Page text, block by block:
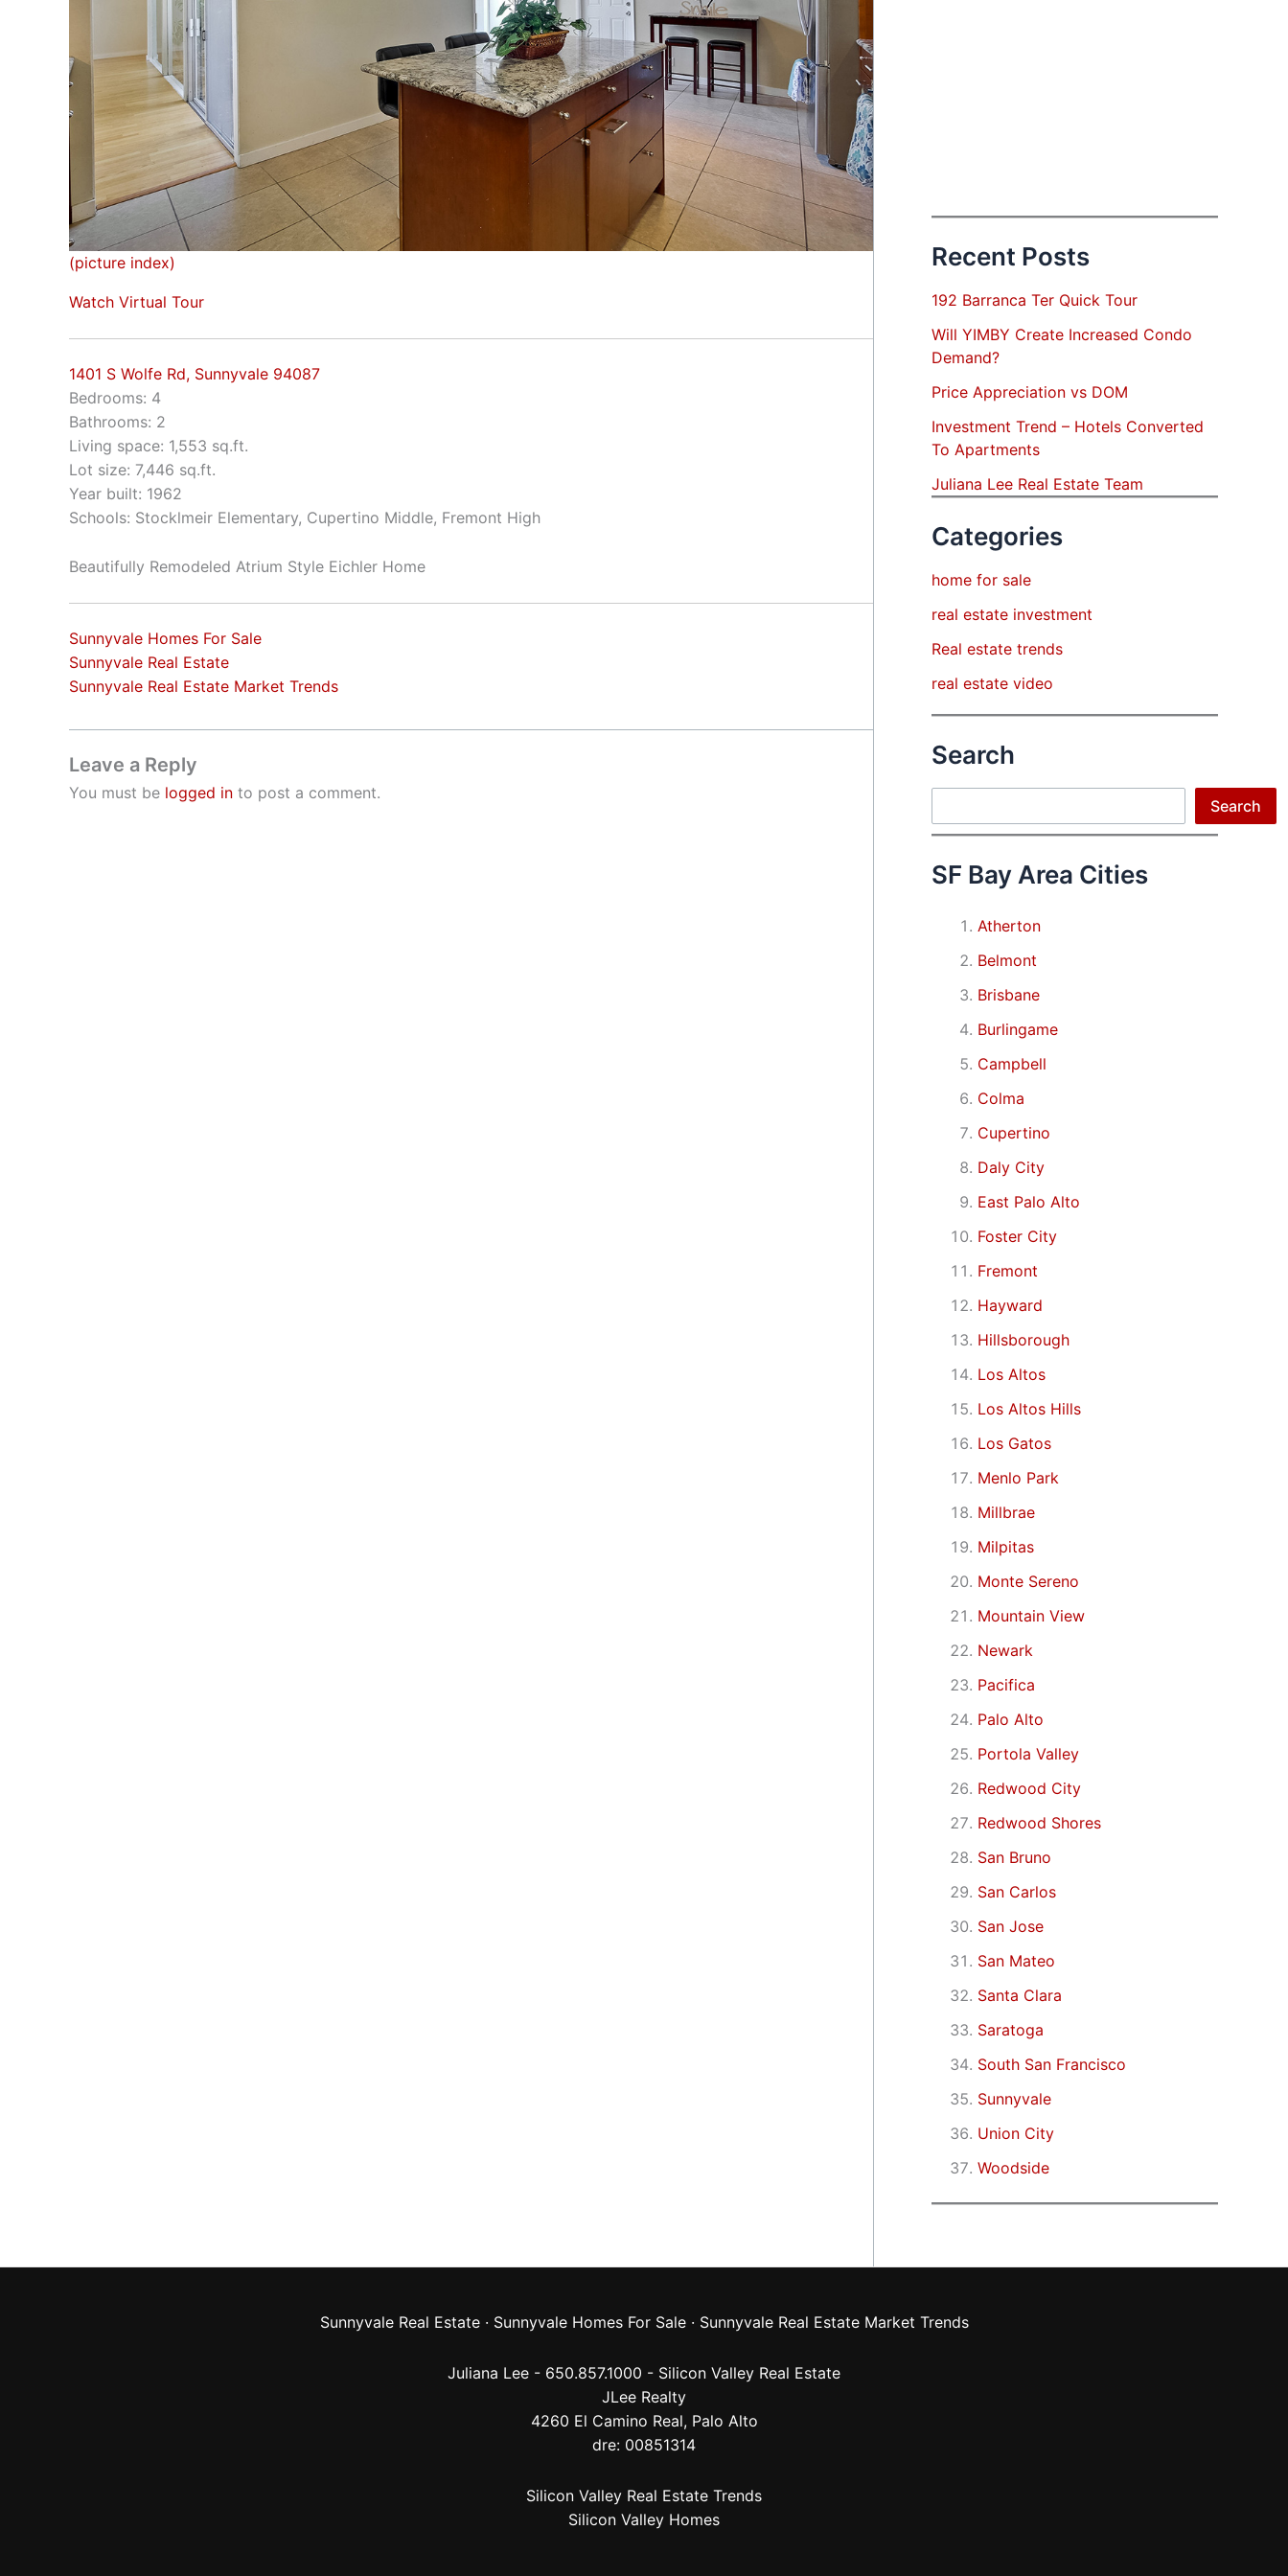
(picture index)
Watch Virtual Tour
1401 S Wolfe Rd, Sunnyvale 94087
Bedrooms: 4
Bathrooms: 2
Living space: 1,553 sq.ft.
Lot size: 7,446 sq.ft.
Year built: 1962
Schools: Stocklmeir Elementary, Cupertino Middle, Fremont High
Beautifully Remodeled Atrium Style Eichler Home
Sunnyvale Homes For Sale
Sunnyvale Real Estate
Sunnyvale Real Estate Market Trends
Leave a Reply
You must be logged in to post a comment.
Recent Posts
192 Barranca Ter Quick Tour
Will YIMBY Create Increased Condo
Demand?
Price Appreciation vs DOM
Investment Trend – Hotels Converted
To Apartments
Juliana Lee Real Estate Team
Categories
home for sale
real estate investment
Real estate trends
real estate video
Search
Search
SF Bay Area Cities
Atherton
Belmont
Brisbane
Burlingame
Campbell
Colma
Cupertino
Daly City
East Palo Alto
Foster City
Fremont
Hayward
Hillsborough
Los Altos
Los Altos Hills
Los Gatos
Menlo Park
Millbrae
Milpitas
Monte Sereno
Mountain View
Newark
Pacifica
Palo Alto
Portola Valley
Redwood City
Redwood Shores
San Bruno
San Carlos
San Jose
San Mateo
Santa Clara
Saratoga
South San Francisco
Sunnyvale
Union City
Woodside
Sunnyvale Real Estate· Sunnyvale Homes For Sale· Sunnyvale Real Estate Market Trends
Juliana Lee - 650.857.1000 - Silicon Valley Real Estate
JLee Realty
4260 El Camino Real, Palo Alto
dre: 00851314
Silicon Valley Real Estate Trends
Silicon Valley Homes